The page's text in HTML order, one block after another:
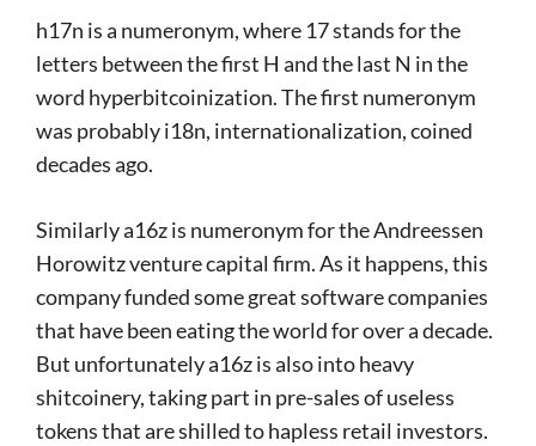
h17n is a numeronym, where 17 stands for the
letters between the first H and the last N in the
word hyperbitcoinization. The first numeronym
was probably i18n, internationalization, coined
decades ago.
Similarly a16z is numeronym for the Andreessen
Horowitz venture capital firm. As it happens, this
company funded some great software companies
that have been eating the world for over a decade.
But unfortunately a16z is also into heavy
shitcoinery, taking part in pre-sales of useless
tokens that are shilled to hapless retail investors.